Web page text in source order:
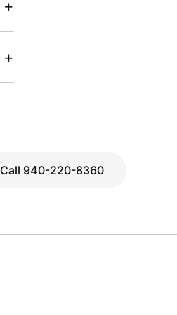
+
+
Call 940-220-8360